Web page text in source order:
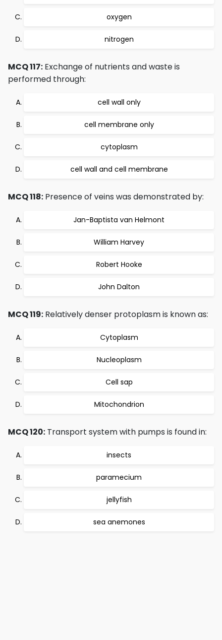
oxygen
nitrogen
MCQ 117: Exchange of nutrients and waste is
performed through:
cell wall only
cell membrane only
cytoplasm
cell wall and cell membrane
MCQ 118: Presence of veins was demonstrated by:
Jan-Baptista van Helmont
William Harvey
Robert Hooke
John Dalton
MCQ 119: Relatively denser protoplasm is known as:
Cytoplasm
Nucleoplasm
Cell sap
Mitochondrion
MCQ 120: Transport system with pumps is found in:
insects
paramecium
jellyfish
sea anemones